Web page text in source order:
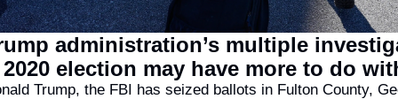
administration’s multiple
election may have more to do
Trump, the FBI has seized ballots in Fulton County,